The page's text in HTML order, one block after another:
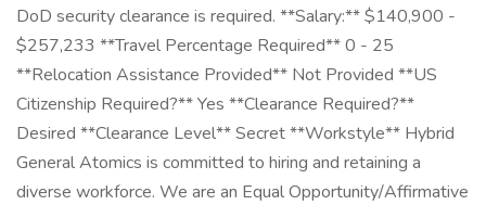
DoD security clearance is required. **Salary:** $140,900 -
$257,233 **Travel Percentage Required** 0 - 25
**Relocation Assistance Provided** Not Provided **US
Citizenship Required?** Yes **Clearance Required?**
Desired **Clearance Level** Secret **Workstyle** Hybrid
General Atomics is committed to hiring and retaining a
diverse workforce. We are an Equal Opportunity/Affirmative